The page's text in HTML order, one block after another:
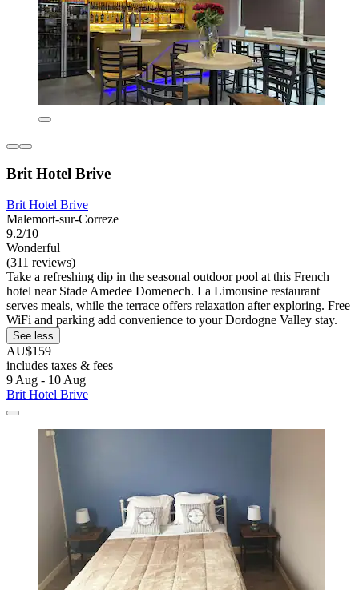
Brit Hotel Brive
Brit Hotel Brive
Malemort-sur-Correze
9.2/10
Wonderful
(311 reviews)
Take a refreshing dip in the seasonal outdoor pool at this French
hotel near Stade Amedee Domenech. La Limousine restaurant
serves meals, while the terrace offers relaxation after exploring. Free
WiFi and parking add convenience to your Dordogne Valley stay.
See less
AU$159
includes taxes & fees
9 Aug - 10 Aug
Brit Hotel Brive